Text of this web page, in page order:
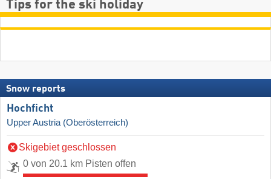
Tips for the ski holiday
Snow reports
Hochficht
Upper Austria (Oberösterreich)
Skigebiet geschlossen
0 von 20.1 km Pisten offen